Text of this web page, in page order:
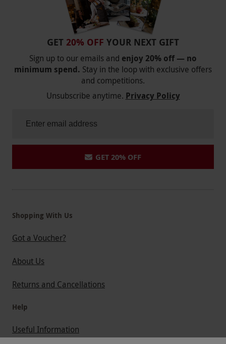
GET 20% OFF YOUR NEXT GIFT
Sign up to our emails and enjoy 20% off — no
minimum spend. Stay in the loop with exclusive offers
and competitions.
Unsubscribe anytime. Privacy Policy
GET 20% OFF
Shopping With Us
Got a Voucher?
About Us
Returns and Cancellations
Help
Useful Information